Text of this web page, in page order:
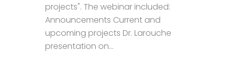
projects". The webinar included:
Announcements Current and
upcoming projects Dr. Larouche
presentation on...